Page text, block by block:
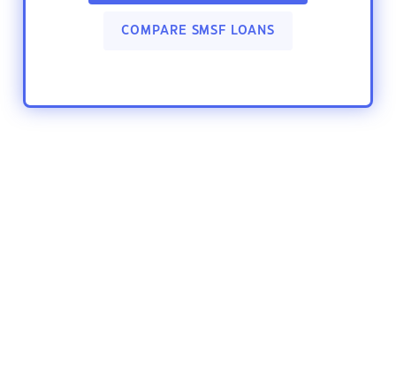
COMPARE SMSF LOANS